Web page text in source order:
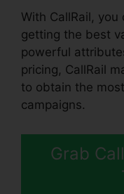
With CallRail,
getting the best
powerful
pricing, CallRail
to obtain the
campaigns.
Grab